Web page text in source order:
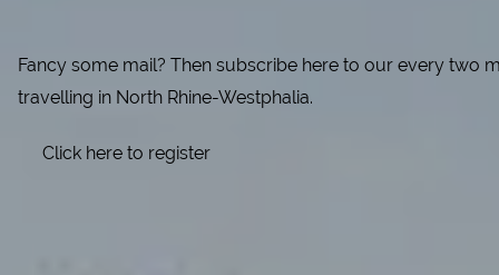
Fancy some mail? Then subscribe here to our every two
travelling in North Rhine-Westphalia.
Click here to register